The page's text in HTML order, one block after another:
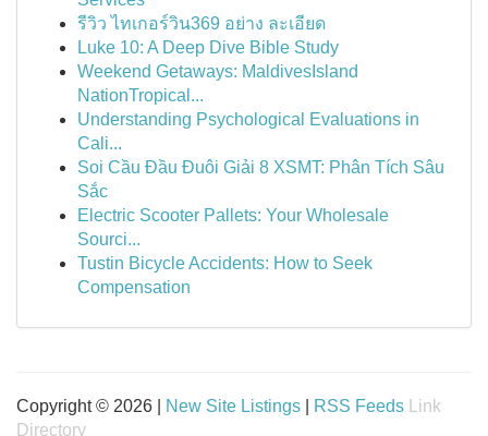
รีวิว ไทเกอร์วิน369 อย่าง ละเอียด
Luke 10: A Deep Dive Bible Study
Weekend Getaways: MaldivesIsland
NationTropical...
Understanding Psychological Evaluations in
Cali...
Soi Cầu Đầu Đuôi Giải 8 XSMT: Phân Tích Sâu
Sắc
Electric Scooter Pallets: Your Wholesale
Sourci...
Tustin Bicycle Accidents: How to Seek
Compensation
Copyright © 2026 | New Site Listings RSS Feeds
Link
Directory